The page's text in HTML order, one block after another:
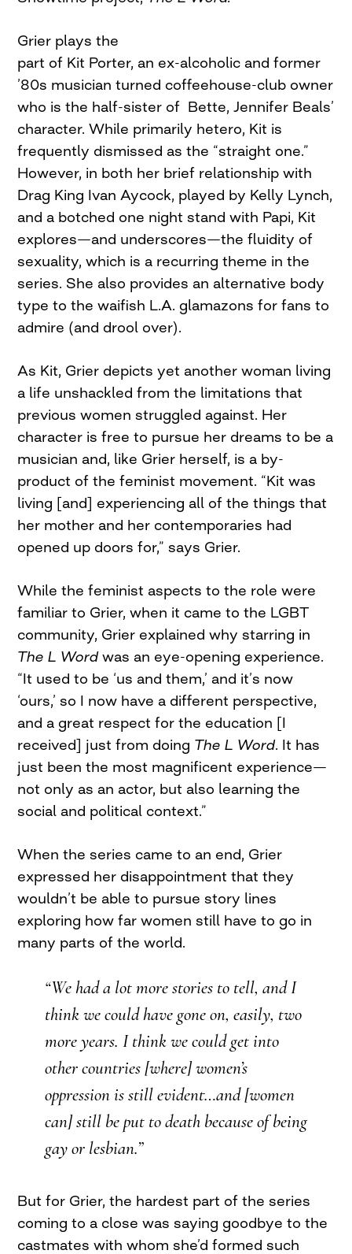
Grier plays the
part of Kit Porter, an ex-alcoholic and former
’80s musician turned coffeehouse-club owner
who is the half-sister of Bette, Jennifer Beals’
character. While primarily hetero, Kit is
frequently dismissed as the “straight one.”
However, in both her brief relationship with
Drag King Ivan Aycock, played by Kelly Lynch,
and a botched one night stand with Papi, Kit
explores—and underscores—the fluidity of
sexuality, which is a recurring theme in the
series. She also provides an alternative body
type to the waifish L.A. glamazons for fans to
admire (and drool over).
As Kit, Grier depicts yet another woman living
a life unshackled from the limitations that
previous women struggled against. Her
character is free to pursue her dreams to be a
musician and, like Grier herself, is a by-
product of the feminist movement. “Kit was
living [and] experiencing all of the things that
her mother and her contemporaries had
opened up doors for,” says Grier.
While the feminist aspects to the role were
familiar to Grier, when it came to the LGBT
community, Grier explained why starring in
The L Wordwas an eye-opening experience.
“It used to be ‘us and them,’ and it’s now
‘ours,’ so I now have a different perspective,
and a great respect for the education [I
received] just from doing The L Word. It has
just been the most magnificent experience—
not only as an actor, but also learning the
social and political context.”
When the series came to an end, Grier
expressed her disappointment that they
wouldn’t be able to pursue story lines
exploring how far women still have to go in
many parts of the world.
“We had a lot more stories to tell, and I
think we could have gone on, easily, two
more years. I think we could get into
other countries [where] women’s
oppression is still evident…and [women
can] still be put to death because of being
gay or lesbian.”
But for Grier, the hardest part of the series
coming to a close was saying goodbye to the
castmates with whom she’d formed such